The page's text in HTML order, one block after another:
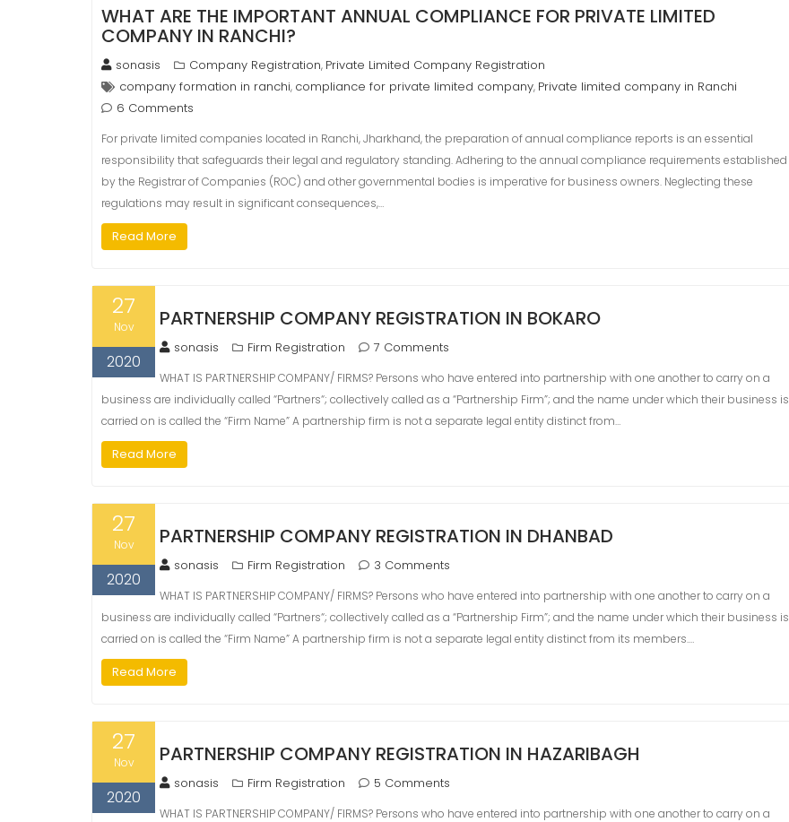
WHAT ARE THE IMPORTANT ANNUAL COMPLIANCE FOR PRIVATE LIMITED
COMPANY IN RANCHI?
sonasis Company Registration, Private Limited Company Registration
company formation in ranchi, compliance for private limited company, Private limited company in Ranchi
6 Comments
For private limited companies located in Ranchi, Jharkhand, the preparation of annual compliance reports is an essential
responsibility that safeguards their legal and regulatory standing. Adhering to the annual compliance requirements established
by the Registrar of Companies (ROC) and other governmental bodies is imperative for business owners. Neglecting these
regulations may result in significant consequences,…
Read More
27
Nov
2020
PARTNERSHIP COMPANY REGISTRATION IN BOKARO
sonasis Firm Registration 7 Comments
WHAT IS PARTNERSHIP COMPANY/ FIRMS? Persons who have entered into partnership with one another to carry on a
business are individually called “Partners“; collectively called as a “Partnership Firm”; and the name under which their business is
carried on is called the “Firm Name” A partnership firm is not a separate legal entity distinct from…
Read More
27
Nov
2020
PARTNERSHIP COMPANY REGISTRATION IN DHANBAD
sonasis Firm Registration 3 Comments
WHAT IS PARTNERSHIP COMPANY/ FIRMS? Persons who have entered into partnership with one another to carry on a
business are individually called “Partners“; collectively called as a “Partnership Firm”; and the name under which their business is
carried on is called the “Firm Name” A partnership firm is not a separate legal entity distinct from its members.…
Read More
27
Nov
2020
PARTNERSHIP COMPANY REGISTRATION IN HAZARIBAGH
sonasis Firm Registration 5 Comments
WHAT IS PARTNERSHIP COMPANY/ FIRMS? Persons who have entered into partnership with one another to carry on a